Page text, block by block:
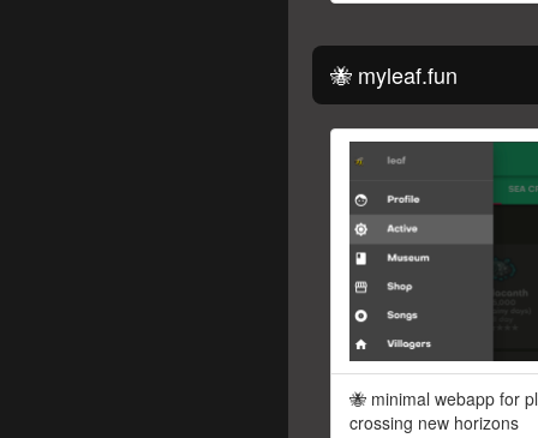
🐝 myleaf.fun
🐝 minimal webapp for
crossing new horizons